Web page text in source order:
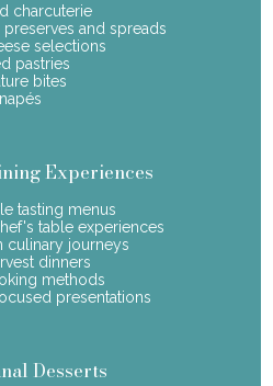
charcuterie
and spreads
selections
pastries
bites
Experiences
tasting menus
table experiences
culinary journeys
dinners
methods
presentations
Desserts